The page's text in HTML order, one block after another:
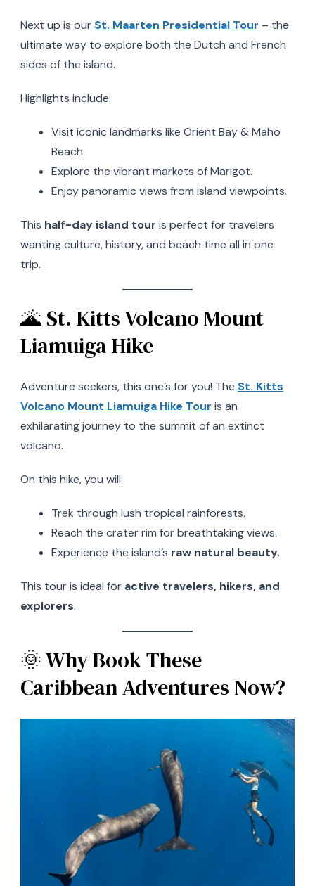
Next up is our St. Maarten Presidential Tour – the
ultimate way to explore both the Dutch and French
sides of the island.
Highlights include:
Visit iconic landmarks like Orient Bay & Maho
Beach.
Explore the vibrant markets of Marigot.
Enjoy panoramic views from island viewpoints.
This half-day island tour is perfect for travelers
wanting culture, history, and beach time all in one
trip.
🌋 St. Kitts Volcano Mount
Liamuiga Hike
Adventure seekers, this one’s for you! The St. Kitts
Volcano Mount Liamuiga Hike Tour is an
exhilarating journey to the summit of an extinct
volcano.
On this hike, you will:
Trek through lush tropical rainforests.
Reach the crater rim for breathtaking views.
Experience the island’s raw natural beauty.
This tour is ideal for active travelers, hikers, and
explorers.
🌞 Why Book These
Caribbean Adventures Now?